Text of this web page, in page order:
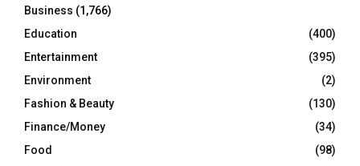
Business (1,766)
Education
(400)
Entertainment
(395)
Environment
(2)
Fashion & Beauty
(130)
Finance/Money
(34)
Food
(98)